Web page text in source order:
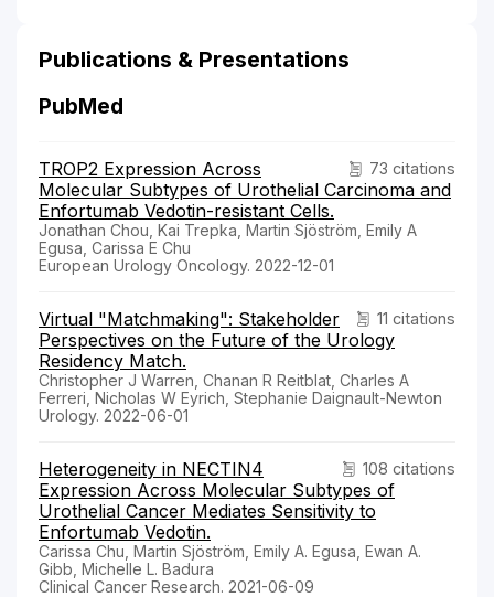
Publications & Presentations
PubMed
73 citations
TROP2 Expression Across
Molecular Subtypes of Urothelial Carcinoma and
Enfortumab Vedotin-resistant Cells.
Jonathan Chou, Kai Trepka, Martin Sjöström, Emily A
Egusa, Carissa E Chu
European Urology Oncology. 2022-12-01
11 citations
Virtual "Matchmaking": Stakeholder
Perspectives on the Future of the Urology
Residency Match.
Christopher J Warren, Chanan R Reitblat, Charles A
Ferreri, Nicholas W Eyrich, Stephanie Daignault-Newton
Urology. 2022-06-01
108 citations
Heterogeneity in NECTIN4
Expression Across Molecular Subtypes of
Urothelial Cancer Mediates Sensitivity to
Enfortumab Vedotin.
Carissa Chu, Martin Sjöström, Emily A. Egusa, Ewan A.
Gibb, Michelle L. Badura
Clinical Cancer Research. 2021-06-09